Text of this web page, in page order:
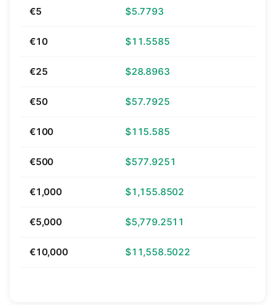
€5 $5.7793
€10 $11.5585
€25 $28.8963
€50 $57.7925
€100 $115.585
€500 $577.9251
€1,000 $1,155.8502
€5,000 $5,779.2511
€10,000 $11,558.5022